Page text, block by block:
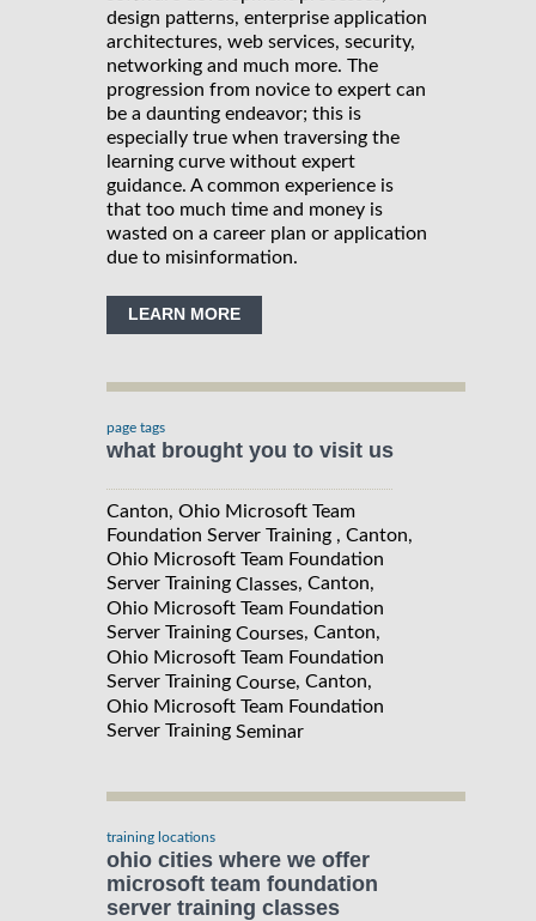
design patterns, enterprise application
architectures, web services, security,
networking and much more. The
progression from novice to expert can
be a daunting endeavor; this is
especially true when traversing the
learning curve without expert
guidance. A common experience is
that too much time and money is
wasted on a career plan or application
due to misinformation.
LEARN MORE
page tags
what brought you to visit us
Canton, Ohio Microsoft Team
Foundation Server Training , Canton,
Ohio Microsoft Team Foundation
Server Training Classes, Canton,
Ohio Microsoft Team Foundation
Server Training Courses, Canton,
Ohio Microsoft Team Foundation
Server Training Course, Canton,
Ohio Microsoft Team Foundation
Server Training Seminar
training locations
ohio cities where we offer
microsoft team foundation
server training classes